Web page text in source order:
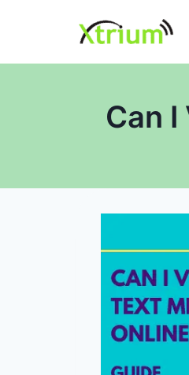
content
Can